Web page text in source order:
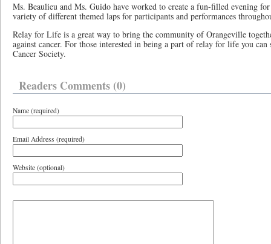
Ms. Beaulieu and Ms. Guido have worked to create a fun-filled evening
variety of different themed laps for participants and performances
Relay for Life is a great way to bring the community of Orangeville
against cancer. For those interested in being a part of relay for life you
Cancer Society.
Readers Comments (0)
Name (required)
Email Address (required)
Website (optional)